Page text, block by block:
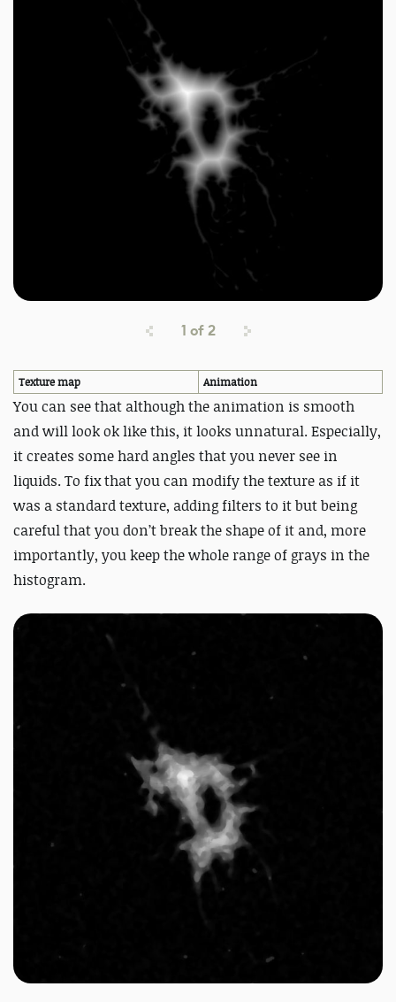
1 of2
Texture map Animation
You can see that although the animation is smooth
and will look ok like this, it looks unnatural. Especially,
it creates some hard angles that you never see in
liquids. To fix that you can modify the texture as if it
was a standard texture, adding filters to it but being
careful that you don’t break the shape of it and, more
importantly, you keep the whole range of grays in the
histogram.